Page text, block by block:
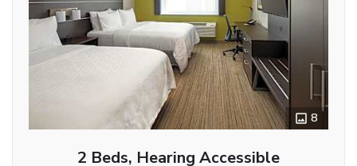
8
2 Beds, Hearing Accessible